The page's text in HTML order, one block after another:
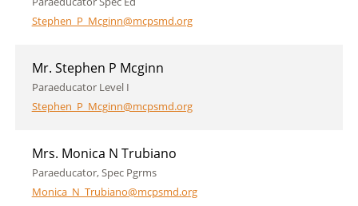
Stephen_P_Mcginn@mcpsmd.org
Mr. Stephen P Mcginn
Paraeducator Level I
Stephen_P_Mcginn@mcpsmd.org
Mrs. Monica N Trubiano
Paraeducator, Spec Pgrms
Monica_N_Trubiano@mcpsmd.org